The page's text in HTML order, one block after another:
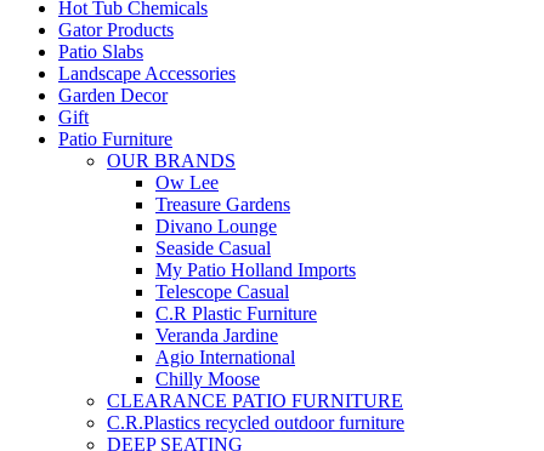
Hot Tub Chemicals
Gator Products
Patio Slabs
Landscape Accessories
Garden Decor
Gift
Patio Furniture
OUR BRANDS
Ow Lee
Treasure Gardens
Divano Lounge
Seaside Casual
My Patio Holland Imports
Telescope Casual
C.R Plastic Furniture
Veranda Jardine
Agio International
Chilly Moose
CLEARANCE PATIO FURNITURE
C.R.Plastics recycled outdoor furniture
DEEP SEATING